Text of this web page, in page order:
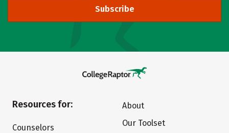
Subscribe
Resources for:
Counselors
About
Our Toolset